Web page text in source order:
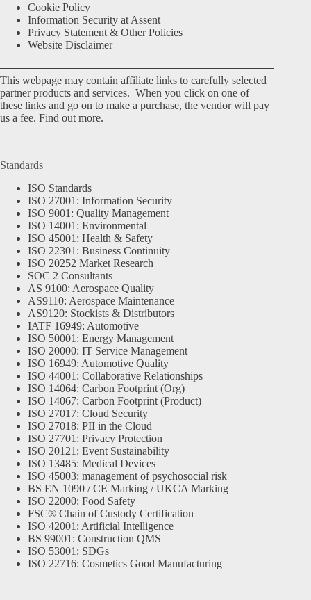
Cookie Policy
Information Security at Assent
Privacy Statement & Other Policies
Website Disclaimer
This webpage may contain affiliate links to carefully selected
partner products and services. When you click on one of
these links and go on to make a purchase, the vendor will pay
us a fee. Find out more.
Standards
ISO Standards
ISO 27001: Information Security
ISO 9001: Quality Management
ISO 14001: Environmental
ISO 45001: Health & Safety
ISO 22301: Business Continuity
ISO 20252 Market Research
SOC 2 Consultants
AS 9100: Aerospace Quality
AS9110: Aerospace Maintenance
AS9120: Stockists & Distributors
IATF 16949: Automotive
ISO 50001: Energy Management
ISO 20000: IT Service Management
ISO 16949: Automotive Quality
ISO 44001: Collaborative Relationships
ISO 14064: Carbon Footprint (Org)
ISO 14067: Carbon Footprint (Product)
ISO 27017: Cloud Security
ISO 27018: PII in the Cloud
ISO 27701: Privacy Protection
ISO 20121: Event Sustainability
ISO 13485: Medical Devices
ISO 45003: management of psychosocial risk
BS EN 1090 / CE Marking / UKCA Marking
ISO 22000: Food Safety
FSC® Chain of Custody Certification
ISO 42001: Artificial Intelligence
BS 99001: Construction QMS
ISO 53001: SDGs
ISO 22716: Cosmetics Good Manufacturing